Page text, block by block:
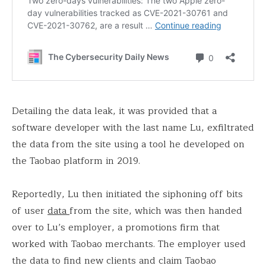
Detailing the data leak, it was provided that a
software developer with the last name Lu, exfiltrated
the data from the site using a tool he developed on
the Taobao platform in 2019.
Reportedly, Lu then initiated the siphoning off bits
of userdatafrom the site, which was then handed
over to Lu’s employer, a promotions firm that
worked with Taobao merchants. The employer used
the data to find new clients and claim Taobao